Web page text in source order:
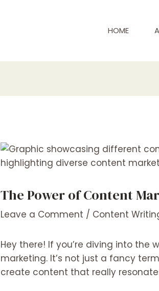
HOME
The Power of Content
Leave a Comment / Content
Hey there! If you’re diving into the
marketing. It’s not just a fancy
create content that really